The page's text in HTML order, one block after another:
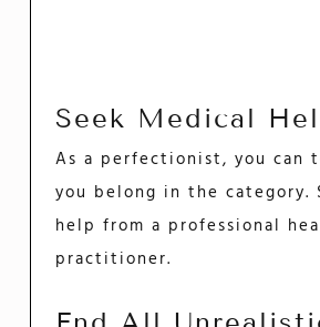
Seek Medical
As a perfectionist, you can
you belong in the category.
help from a professional
practitioner.